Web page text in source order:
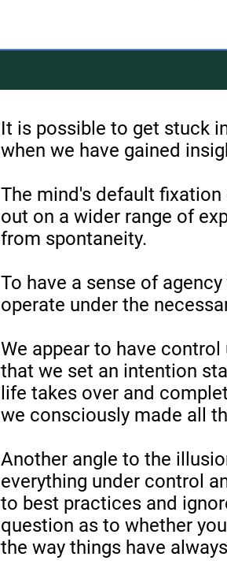
It is possible to get stuck
when we have gained
The mind's default
out on a wider range of
from spontaneity.
To have a sense of
operate under the
We appear to have
that we set an intention
life takes over and
we consciously made all
Another angle to the
everything under control
to best practices and
question as to whether
the way things have